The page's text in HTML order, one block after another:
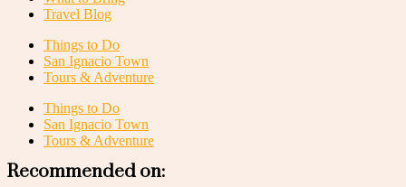
Travel Blog
Things to Do
San Ignacio Town
Tours & Adventure
Things to Do
San Ignacio Town
Tours & Adventure
Recommended on: